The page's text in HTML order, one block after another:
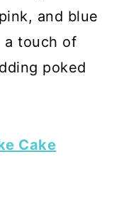
and blue
a touch of
poked
Cake